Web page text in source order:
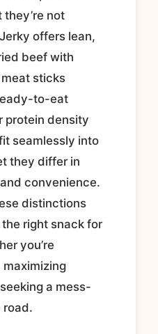
not
offers lean,
beef with
sticks
to-eat
protein density
seamlessly into
they differ in
convenience.
distinctions
right snack for
you’re
a mess-
road.